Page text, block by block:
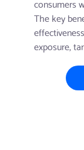
consumers
The key
exposure,